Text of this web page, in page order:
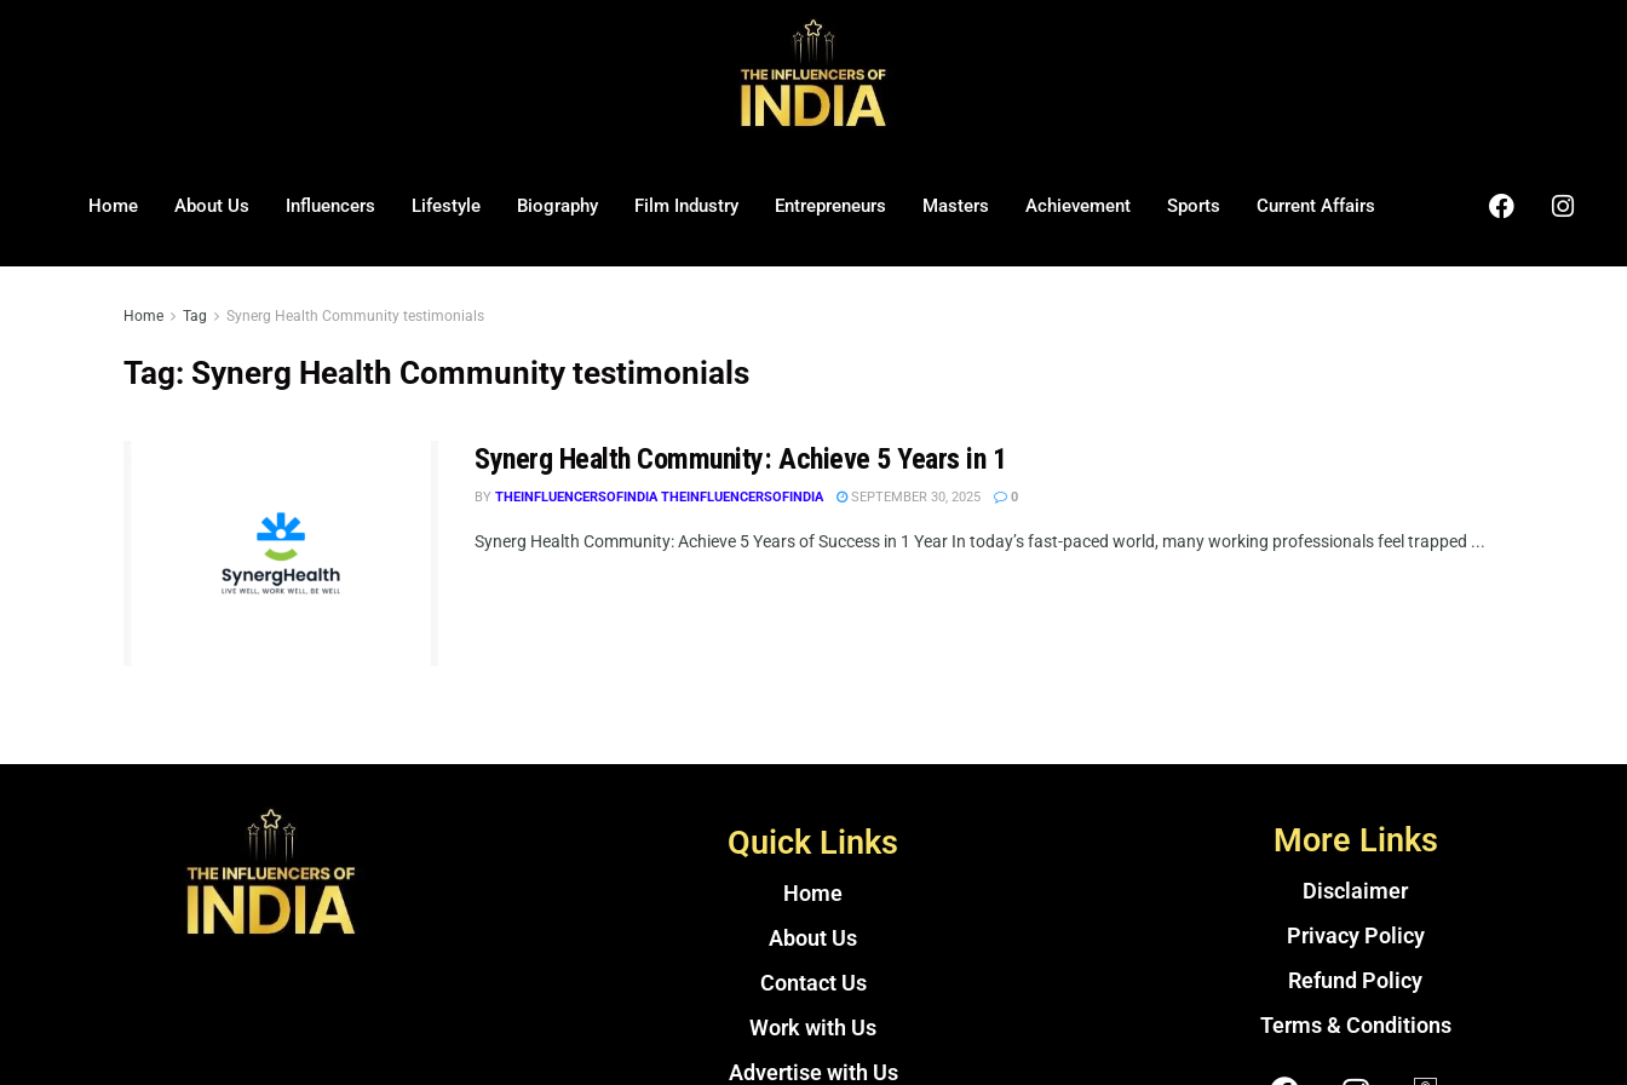
Home About Us Influencers Lifestyle Biography Film Industry Entrepreneurs Masters Achievement Sports Current Affairs
Home Tag Synerg Health Community testimonials
Tag: Synerg Health Community testimonials
Synerg Health Community: Achieve 5 Years in 1
BY THEINFLUENCERSOFINDIA THEINFLUENCERSOFINDIA SEPTEMBER 30, 2025 0
Synerg Health Community: Achieve 5 Years of Success in 1 Year In today’s fast-paced world, many working professionals feel trapped ...
Quick Links
Home
About Us
Contact Us
Work with Us
Advertise with Us
More Links
Disclaimer
Privacy Policy
Refund Policy
Terms & Conditions